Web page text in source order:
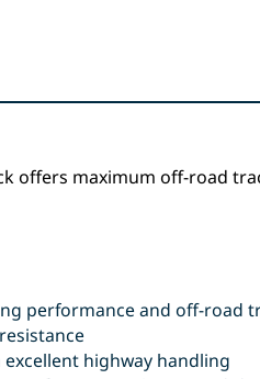
offers maximum off-road
performance and off-road
highway handling